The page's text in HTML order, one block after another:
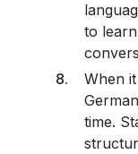
to
When
time.